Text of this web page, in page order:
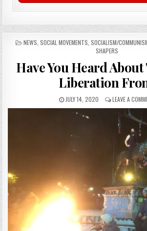
POSTED
NEWS SOCIAL MOVEMENTS SOCIALISM/
SHAPERS
Have You Heard About
Liberation
JULY 14, 2020 LEAVE A